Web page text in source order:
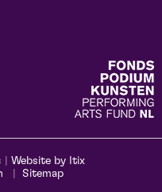
| Website by Itix
Sitemap